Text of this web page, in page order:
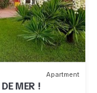
Apartment
MER !